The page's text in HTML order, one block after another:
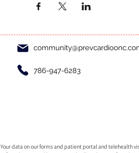
786-947-6283
Your data on our forms and patient portal and telehealth